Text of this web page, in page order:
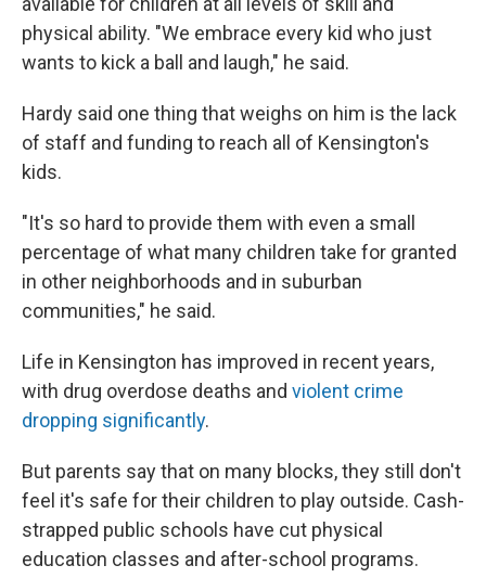
physical ability. "We embrace every kid who just
wants to kick a ball and laugh," he said.
Hardy said one thing that weighs on him is the lack
of staff and funding to reach all of Kensington's
kids.
"It's so hard to provide them with even a small
percentage of what many children take for granted
in other neighborhoods and in suburban
communities," he said.
Life in Kensington has improved in recent years,
with drug overdose deaths and violent crime
dropping significantly.
But parents say that on many blocks, they still don't
feel it's safe for their children to play outside. Cash-
strapped public schools have cut physical
education classes and after-school programs.